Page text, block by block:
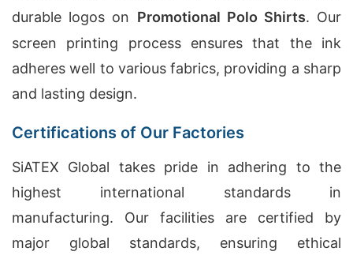
durable logos on Promotional Polo Shirts. Our
screen printing process ensures that the ink
adheres well to various fabrics, providing a sharp
and lasting design.
Certifications of Our Factories
SiATEX Global takes pride in adhering to the
highest international standards in
manufacturing. Our facilities are certified by
major global standards, ensuring ethical